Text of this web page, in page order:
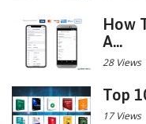
How
A...
28 Views
Top
17 Views